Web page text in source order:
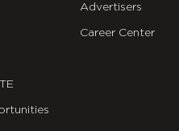
Advertisers
Career Center